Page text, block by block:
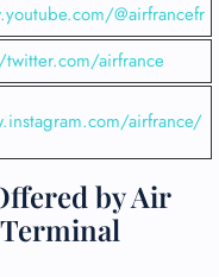
@airfrancefr
airfrance
airfrance/
by Air